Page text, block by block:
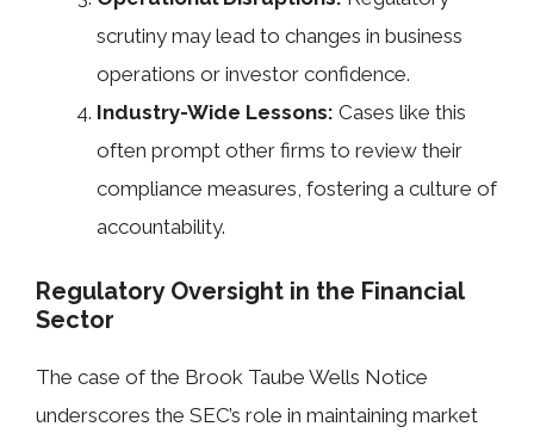
scrutiny may lead to changes in business
operations or investor confidence.
Industry-Wide Lessons: Cases like this
often prompt other firms to review their
compliance measures, fostering a culture of
accountability.
Regulatory Oversight in the Financial
Sector
The case of the Brook Taube Wells Notice
underscores the SEC’s role in maintaining market